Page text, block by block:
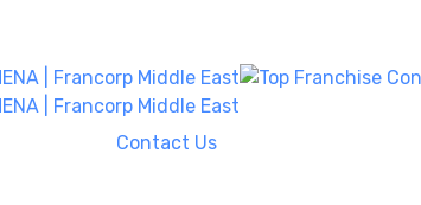
Contact Us